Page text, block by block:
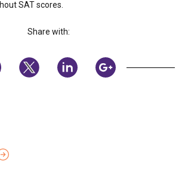
SAT scores.
Share with: